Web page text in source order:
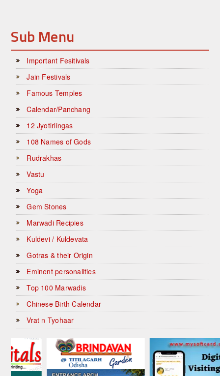
Sub Menu
Important Fesitivals
Jain Festivals
Famous Temples
Calendar/Panchang
12 Jyotirlingas
108 Names of Gods
Rudrakhas
Vastu
Yoga
Gem Stones
Marwadi Recipies
Kuldevi / Kuldevata
Gotras & their Origin
Eminent personalities
Top 100 Marwadis
Chinese Birth Calendar
Vrat n Tyohaar